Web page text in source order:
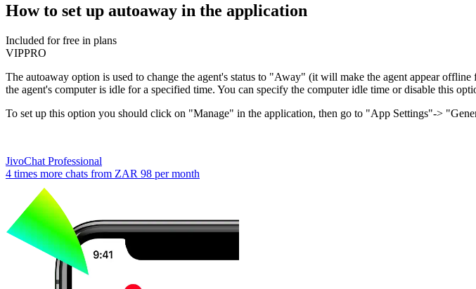
How to set up autoaway in the application
Included for free in plans
VIPPRO
The autoaway option is used to change the agent's status to "Away" (it will make the agent appear
the agent's computer is idle for a specified time. You can specify the computer idle time or disable this
To set up this option you should click on "Manage" in the application, then go to "App Settings"->
JivoChat Professional
4 times more chats from ZAR 98 per month